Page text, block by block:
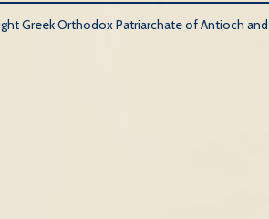
Greek Orthodox Patriarchate of Antioch and